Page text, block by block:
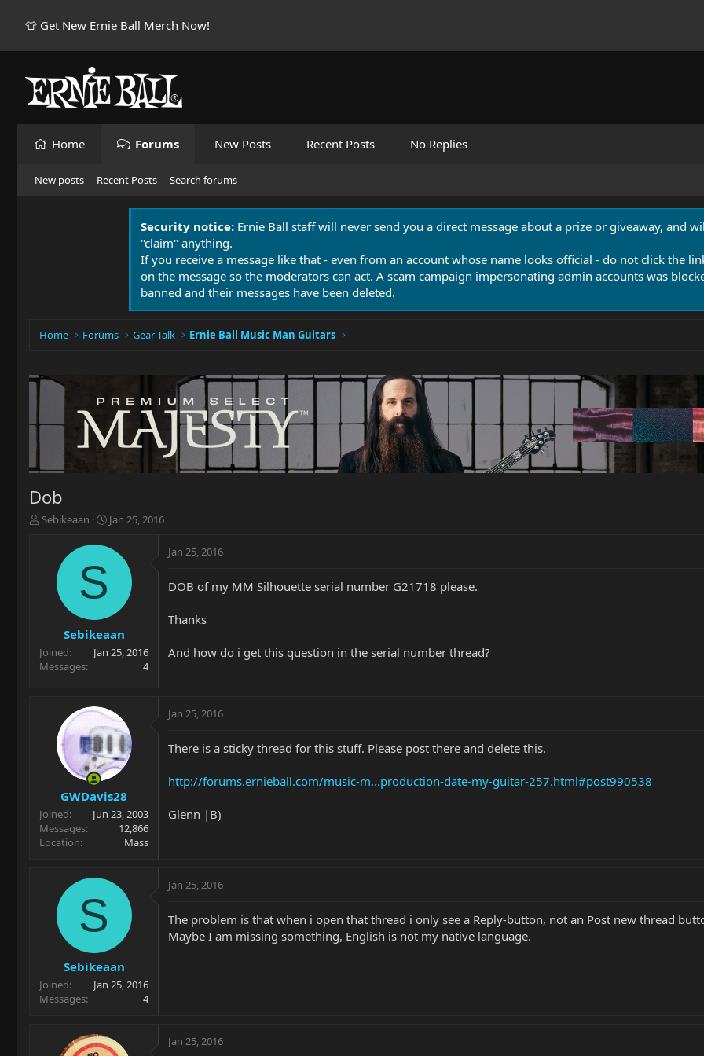
👕 Get New Ernie Ball Merch Now!
Home Forums New Posts Recent Posts No Replies
New posts Recent Posts Search forums
Security notice: Ernie Ball staff will never send you a direct message about a prize or giveaway, and
"claim" anything.
If you receive a message like that - even from an account whose name looks official - do not click the
on the message so the moderators can act. A scam campaign impersonating admin accounts was
banned and their messages have been deleted.
Home Forums Gear Talk Ernie Ball Music Man Guitars
Dob
T
r
t
e
Sebikeaan
S
a
t
e
Jan 25, 2016
S
Sebikeaan
Joined
Jan 25, 2016
Messages
4
Jan 25, 2016
DOB of my MM Silhouette serial number G21718 please.
Thanks
And how do i get this question in the serial number thread?
GWDavis28
Joined
Jun 23, 2003
Messages
12,866
Location
Mass
Jan 25, 2016
There is a sticky thread for this stuff. Please post there and delete this.
http://forums.ernieball.com/music-m...production-date-my-guitar-257.html#post990538
Glenn |B)
S
Sebikeaan
Joined
Jan 25, 2016
Messages
4
Jan 25, 2016
The problem is that when i open that thread i only see a Reply-button, not an Post new thread
Maybe I am missing something, English is not my native language.
Jan 25, 2016